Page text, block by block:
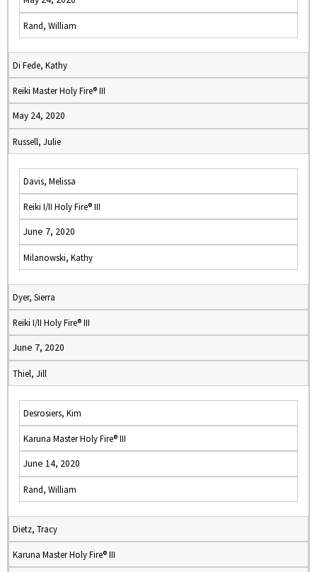
Rand, William
Di Fede, Kathy
Reiki Master Holy Fire® III
May 24, 2020
Russell, Julie
Davis, Melissa
Reiki I/II Holy Fire® III
June 7, 2020
Milanowski, Kathy
Dyer, Sierra
Reiki I/II Holy Fire® III
June 7, 2020
Thiel, Jill
Desrosiers, Kim
Karuna Master Holy Fire® III
June 14, 2020
Rand, William
Dietz, Tracy
Karuna Master Holy Fire® III